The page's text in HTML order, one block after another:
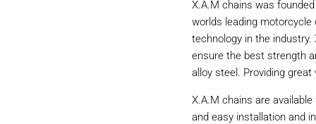
X.A.M chains was
worlds leading
technology in the
ensure the best strength
alloy steel. Providing great
X.A.M chains are
and easy installation and